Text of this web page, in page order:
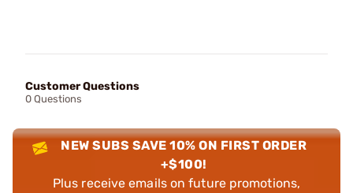
Customer Questions
0 Questions
NEW SUBS SAVE 10% ON FIRST ORDER
+$100!
Plus receive emails on future promotions,